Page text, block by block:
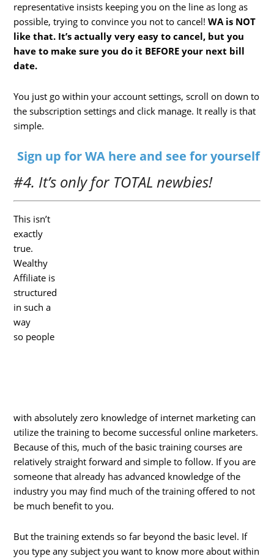
representative insists keeping you on the line as long as
possible, trying to convince you not to cancel!WA is NOT
like that. It’s actually very easy to cancel, but you
have to make sure you do it BEFORE your next bill
date.
You just go within your account settings, scroll on down to
the subscription settings and click manage. It really is that
simple.
Sign up for WA here and see for yourself
#4. It’s only for TOTAL newbies!
This isn’t
exactly
true.
Wealthy
Affiliate is
structured
in such a
way
so people
with absolutely zero knowledge of internet marketing can
utilize the training to become successful online marketers.
Because of this, much of the basic training courses are
relatively straight forward and simple to follow. If you are
someone that already has advanced knowledge of the
industry you may find much of the training offered to not
be much benefit to you.
But the training extends so far beyond the basic level. If
you type any subject you want to know more about within